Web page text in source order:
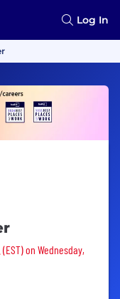
Log In
on Wednesday,